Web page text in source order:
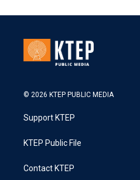
© 2026 KTEP PUBLIC MEDIA
Support KTEP
KTEP Public File
Contact KTEP